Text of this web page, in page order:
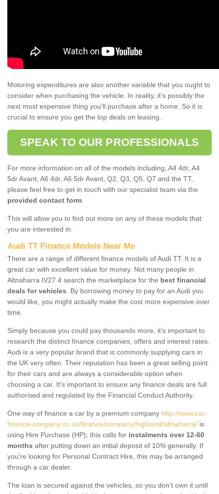
Motoring expenditures are also another variable that you ought to
consider when purchasing the vehicle. In reality, it’s possibly the
next most expensive thing you’ll purchase after a home. So it is
crucial to ensure you get the top deals on leasing.
SPEAK TO OUR PROFESSIONALS
For more information on all of the models including; A4 4dr, A4
5dr Avant, A6 4dr, A6 5dr Avant, Q2, Q3, Q5, Q7 and the TT,
please feel free to get in touch with our specialist team via the
provided contact form
This will allow you to find out more on any of these models that
you are interested in.
Audi TT Finance Models Near Me
There are a range of different finance models of Audi TT. It is a
great car with excellent value for money. Not many people in
Altnaharra IV27 4 search the marketplace for the best financial
deals for vehicles . By borrowing money to pay for an Audi you
would like, you might actually make the cost more expensive over
time.
Simply because you could pay thousands more, it's important to
research the distinct finance companies, offers and interest rates.
Audi is a very popular brand that is commonly supplying cars in
the UK very often. Their reputation has been a great selling point
for their cars and are always a considerable option when
choosing a car. It's important to ensure any finance deals are full
authorised and regulated by the Financial Conduct Authority.
One way of finance a car by a premium company http://www.car-
finance-company.co.uk/finance/company/highland/altnaharra/ is
using Hire Purchase (HP); this calls for instalments over 12-60
months after putting down an initial deposit of 10% generally. If
you're looking for Personal Contract Hire, this may be arranged
through a car dealer.
The loan is secured against the vehicles, so you don’t own it until